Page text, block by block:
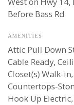
Before Bass Rd
AMENITIES
Attic Pull Down
Cable Ready,
Closet(s) Walk-
Countertops-
Hook Up